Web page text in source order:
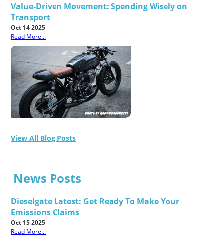
Value-Driven Movement: Spending Wisely on
Transport
Oct 14 2025
Read More...
View All Blog Posts
News Posts
Dieselgate Latest: Get Ready To Make Your
Emissions Claims
Oct 15 2025
Read More...